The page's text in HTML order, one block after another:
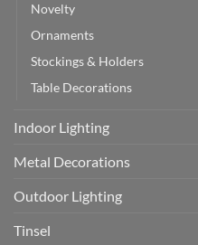
Novelty
Ornaments
Stockings & Holders
Table Decorations
Indoor Lighting
Metal Decorations
Outdoor Lighting
Tinsel